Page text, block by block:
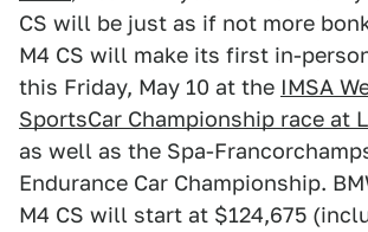
CS will be just as if not more
M4 CS will make its first in-
this Friday, May 10 at the IMSA
SportsCar Championship race at
as well as the Spa-
Endurance Car Championship.
M4 CS will start at $124,675